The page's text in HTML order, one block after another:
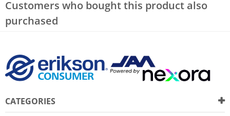
Customers who bought this product also
purchased
CATEGORIES